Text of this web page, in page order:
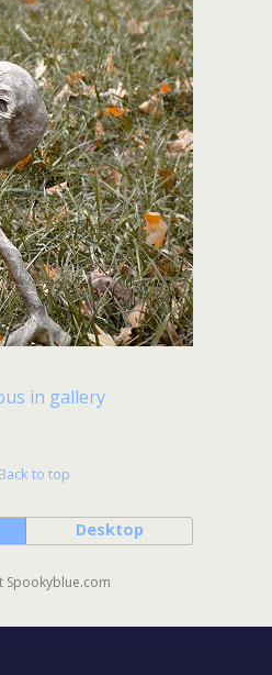
in gallery
Back to top
Desktop
Spookyblue.com